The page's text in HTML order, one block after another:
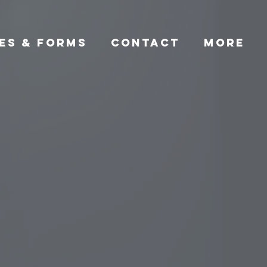
& FORMS CONTACT More